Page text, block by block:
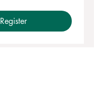
Register